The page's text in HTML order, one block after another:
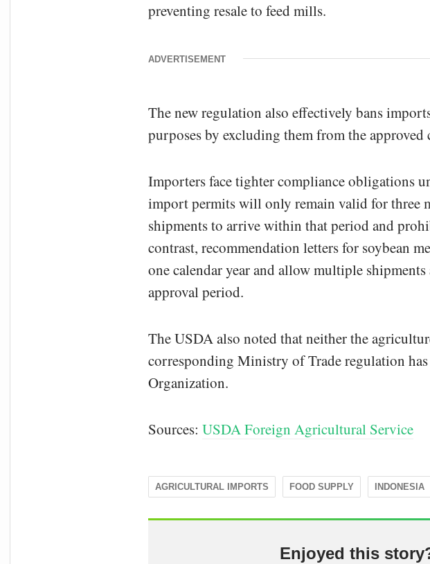
preventing resale to feed mills.
ADVERTISEMENT
The new regulation also effectively bans
purposes by excluding them from the
Importers face tighter compliance obligations
import permits will only remain valid for three
shipments to arrive within that period and
contrast, recommendation letters for soybean
one calendar year and allow multiple
approval period.
The USDA also noted that neither the
corresponding Ministry of Trade regulation
Organization.
Sources: USDA Foreign Agricultural Service
AGRICULTURAL IMPORTS FOOD SUPPLY INDONESIA
Enjoyed this